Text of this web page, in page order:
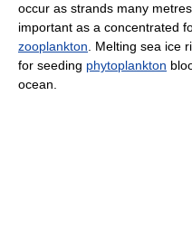
occur as strands many
important as a concentrated
zooplankton . Melting sea ice
for seeding phytoplankton
ocean.